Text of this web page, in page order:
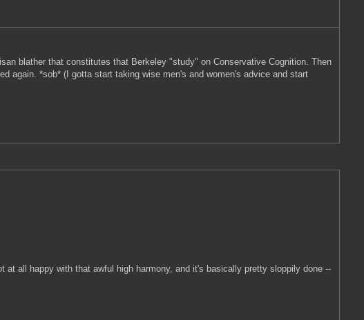
blather that constitutes that Berkeley "study" on Conservative Cognition. Then
again. *sob* (I gotta start taking wise men's and women's advice and start
all happy with that awful high harmony, and it's basically pretty sloppily done --